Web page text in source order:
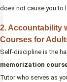
does not cause you to
2. Accountability
Courses for
Self-discipline is the
memorization
Tutor who serves as